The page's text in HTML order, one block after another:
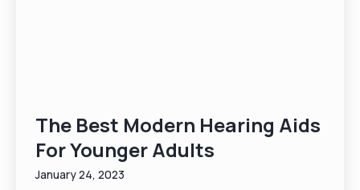
The Best Modern Hearing Aids
For Younger Adults
January 24, 2023